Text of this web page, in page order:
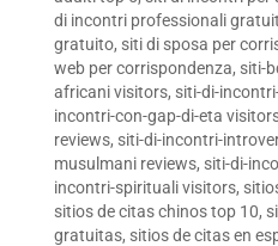
di incontri professionali
gratuito, siti di sposa per
web per corrispondenza, siti-
africani visitors, siti-di-
incontri-con-gap-di-eta
reviews, siti-di-incontri-
musulmani reviews, siti-di-
incontri-spirituali visitors,
sitios de citas chinos top 10,
gratuitas, sitios de citas en